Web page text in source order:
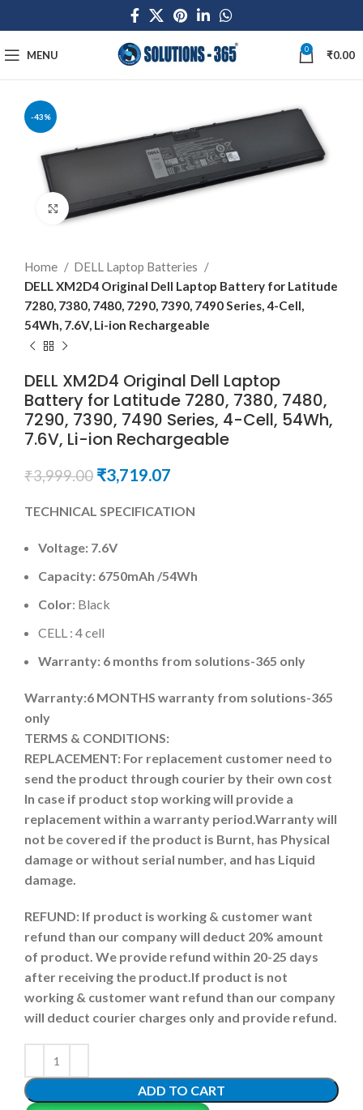
MENU 0 ₹0.00
-43%
Click to enlarge
Home
DELL Laptop Batteries
DELL XM2D4 Original Dell Laptop Battery for Latitude
7280, 7380, 7480, 7290, 7390, 7490 Series, 4-Cell,
54Wh, 7.6V, Li-ion Rechargeable
DELL XM2D4 Original Dell Laptop
Battery for Latitude 7280, 7380, 7480,
7290, 7390, 7490 Series, 4-Cell, 54Wh,
7.6V, Li-ion Rechargeable
₹3,999.00 ₹3,719.07
TECHNICAL SPECIFICATION
Voltage: 7.6V
Capacity: 6750mAh /54Wh
Color: Black
CELL : 4 cell
Warranty: 6 months from solutions-365 only
Warranty:6 MONTHS warranty from solutions-365
only
TERMS & CONDITIONS:
REPLACEMENT: For replacement customer need to
send the product through courier by their own cost
In case if product stop working will provide a
replacement within a warranty period.Warranty will
not be covered if the product is Burnt, has Physical
damage or without serial number, and has Liquid
damage.
REFUND: If product is working & customer want
refund than our company will deduct 20% amount
of product. We provide refund within 20-25 days
after receiving the product.If product is not
working & customer want refund than our company
will deduct courier charges only and provide refund.
ADD TO CART